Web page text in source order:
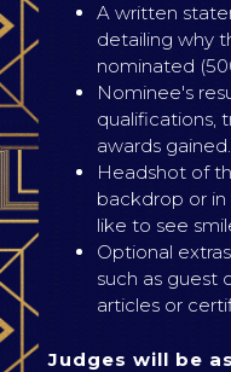
A written
detailing why
nominated
Nominee's
qualifications,
awards gained.
Headshot of
backdrop or
like to see
Optional
such as guest
articles or
Judges will be